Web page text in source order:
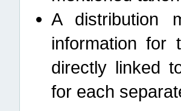
A distribution
information for
directly linked
for each